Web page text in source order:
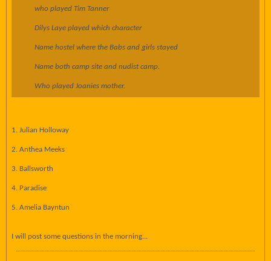
who played Tim Tanner
Dilys Laye played which character
Name hostel where the Babs and girls stayed
Name both camp site and nudist camp.
Who played Joanies mother.
1. Julian Holloway
2. Anthea Meeks
3. Ballsworth
4. Paradise
5. Amelia Bayntun
I will post some questions in the morning...